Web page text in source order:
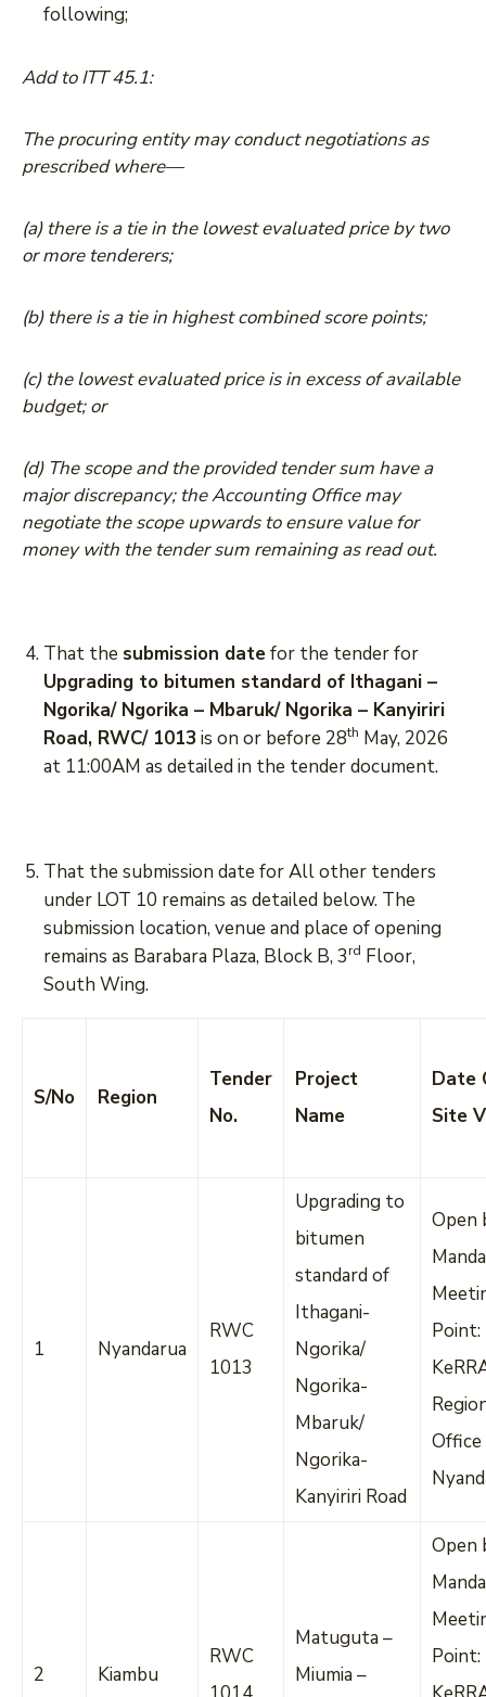
following;
Add to ITT 45.1:
The procuring entity may conduct negotiations as
prescribed where—
(a) there is a tie in the lowest evaluated price by two
or more tenderers;
(b) there is a tie in highest combined score points;
(c) the lowest evaluated price is in excess of available
budget; or
(d) The scope and the provided tender sum have a
major discrepancy; the Accounting Office may
negotiate the scope upwards to ensure value for
money with the tender sum remaining as read out.
That the submission datefor the tender for
Upgrading to bitumen standard of Ithagani –
Ngorika/ Ngorika – Mbaruk/ Ngorika – Kanyiriri
Road, RWC/ 1013 is on or before 28th May, 2026
at 11:00AM as detailed in the tender document.
That the submission date for All other tenders
under LOT 10 remains as detailed below. The
submission location, venue and place of opening
remains as Barabara Plaza, Block B, 3rd Floor,
South Wing.
S/No Region
Tender
No.
Project
Name
Date
Site
1 Nyandarua
RWC
1013
Upgrading to
bitumen
standard of
Ithagani-
Ngorika/
Ngorika-
Mbaruk/
Ngorika-
Kanyiriri Road
Open
Point:
Office
2 Kiambu
RWC
Matuguta –
Miumia –
Open
Point: